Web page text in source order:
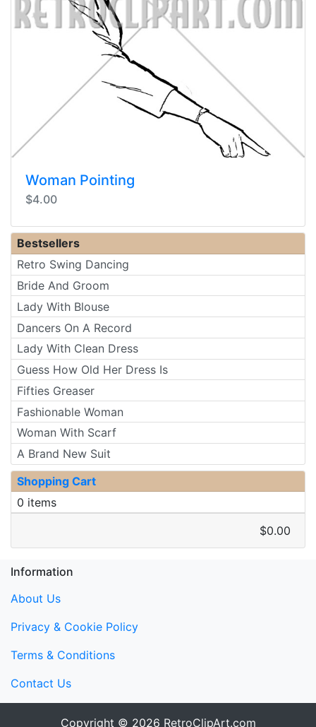
Woman Pointing
$4.00
Bestsellers
Retro Swing Dancing
Bride And Groom
Lady With Blouse
Dancers On A Record
Lady With Clean Dress
Guess How Old Her Dress Is
Fifties Greaser
Fashionable Woman
Woman With Scarf
A Brand New Suit
Shopping Cart
0 items
$0.00
Information
About Us
Privacy & Cookie Policy
Terms & Conditions
Contact Us
Copyright © 2026 RetroClipArt.com